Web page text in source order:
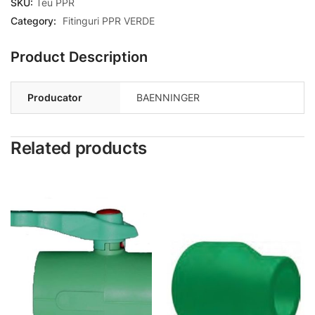
SKU:
Teu PPR
Category:
Fitinguri PPR VERDE
Product Description
Producator BAENNINGER
Related products